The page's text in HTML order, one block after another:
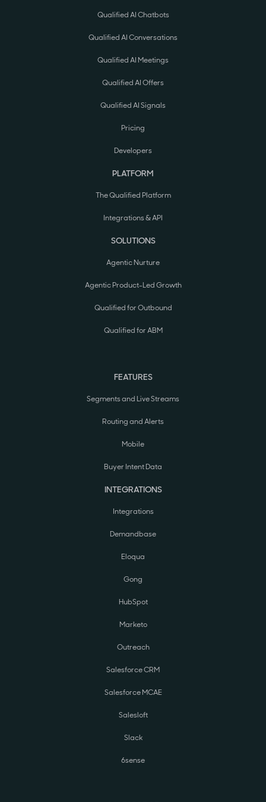
Qualified AI Chatbots
Qualified AI Conversations
Qualified AI Meetings
Qualified AI Offers
Qualified AI Signals
Pricing
Developers
PLATFORM
The Qualified Platform
Integrations & API
SOLUTIONS
Agentic Nurture
Agentic Product-Led Growth
Qualified for Outbound
Qualified for ABM
FEATURES
Segments and Live Streams
Routing and Alerts
Mobile
Buyer Intent Data
INTEGRATIONS
Integrations
Demandbase
Eloqua
Gong
HubSpot
Marketo
Outreach
Salesforce CRM
Salesforce MCAE
Salesloft
Slack
6sense